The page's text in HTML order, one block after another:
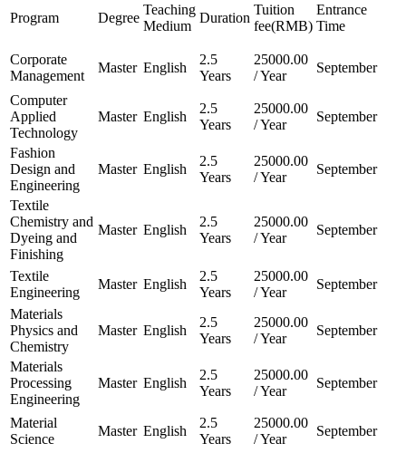
Program Degree
Teaching
Medium
Duration
Tuition
fee(RMB)
Entrance
Time
Corporate
Management
Master English
2.5
Years
25000.00
/ Year
September
Computer
Applied
Technology
Master English
2.5
Years
25000.00
/ Year
September
Fashion
Design and
Engineering
Master English
2.5
Years
25000.00
/ Year
September
Textile
Chemistry and
Dyeing and
Finishing
Master English
2.5
Years
25000.00
/ Year
September
Textile
Engineering
Master English
2.5
Years
25000.00
/ Year
September
Materials
Physics and
Chemistry
Master English
2.5
Years
25000.00
/ Year
September
Materials
Processing
Engineering
Master English
2.5
Years
25000.00
/ Year
September
Material
Science
Master English
2.5
Years
25000.00
/ Year
September